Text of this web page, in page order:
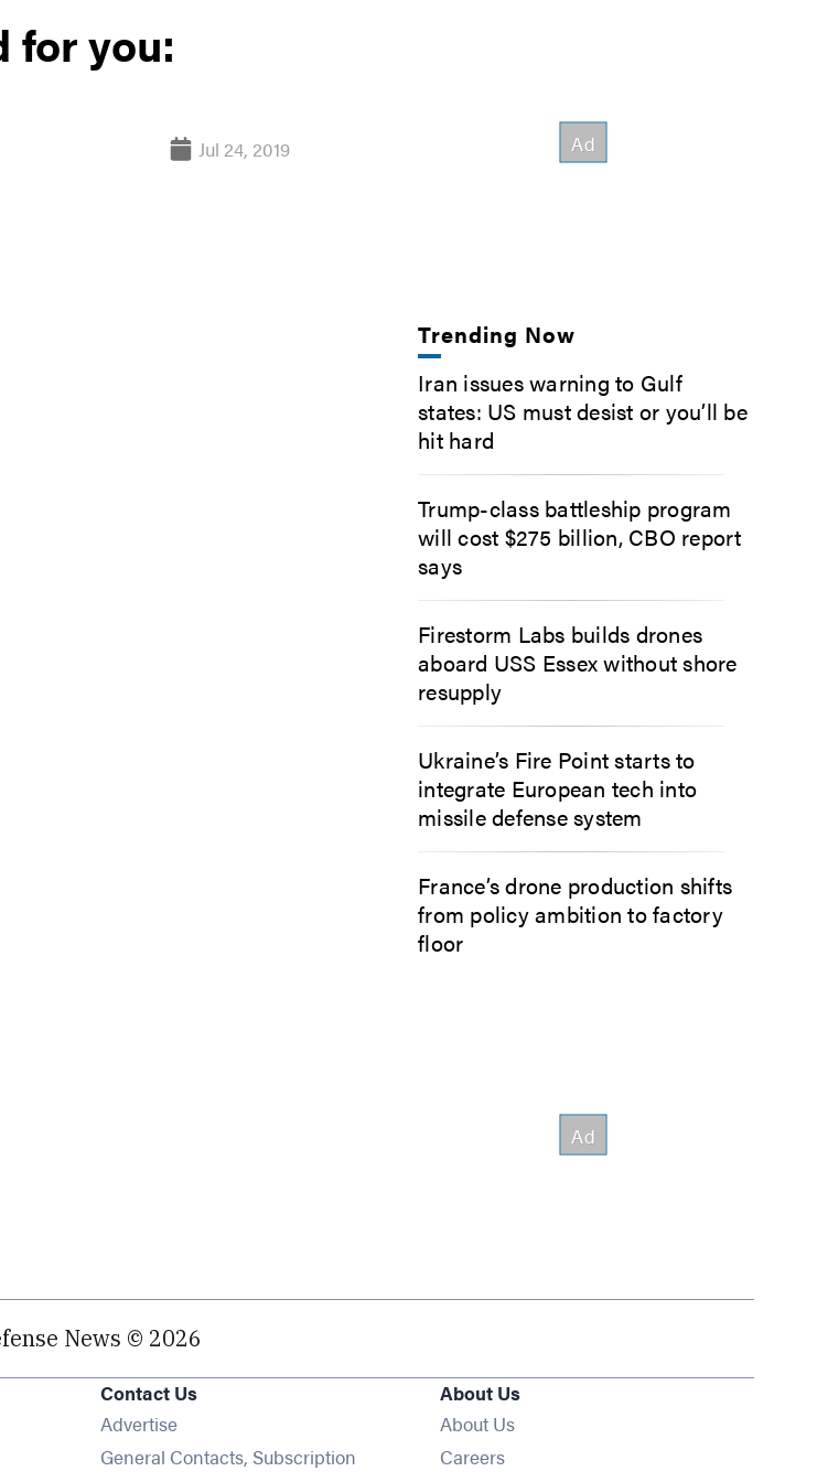
for you:
Jul 24, 2019
Trending Now
Iran issues warning to Gulf
states: US must desist or you’ll be
hit hard
Trump-class battleship program
will cost $275 billion, CBO report
says
Firestorm Labs builds drones
aboard USS Essex without shore
resupply
Ukraine’s Fire Point starts to
integrate European tech into
missile defense system
France’s drone production shifts
from policy ambition to factory
floor
News © 2026
Contact Us
Advertise
General Contacts, Subscription
About Us
About Us
Careers